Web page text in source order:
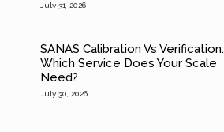
July 31, 2026
SANAS Calibration Vs Verification:
Which Service Does Your Scale
Need?
July 30, 2026